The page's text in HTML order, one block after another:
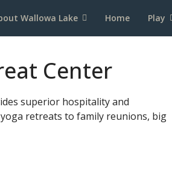
Wallowa Lake Home Play
Center
superior hospitality and
retreats to family reunions, big